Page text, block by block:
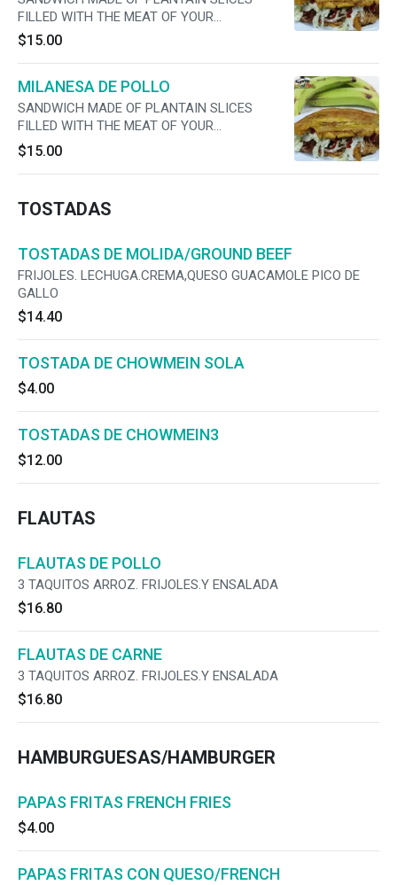
FILLED WITH THE MEAT OF YOUR
PREFERENCE, CHEESE, LETTUCE, TOMATO,
ONIONS ,MAYO AND JALAPENOS
$15.00
MILANESA DE POLLO
SANDWICH MADE OF PLANTAIN SLICES
FILLED WITH THE MEAT OF YOUR
PREFERENCE, CHEESE, LETTUCE, TOMATO,
ONIONS ,MAYO AND JALAPENOS
$15.00
TOSTADAS
TOSTADAS DE MOLIDA/GROUND BEEF
FRIJOLES. LECHUGA.CREMA,QUESO GUACAMOLE PICO DE
GALLO
$14.40
TOSTADA DE CHOWMEIN SOLA
$4.00
TOSTADAS DE CHOWMEIN3
$12.00
FLAUTAS
FLAUTAS DE POLLO
3 TAQUITOS ARROZ. FRIJOLES.Y ENSALADA
$16.80
FLAUTAS DE CARNE
3 TAQUITOS ARROZ. FRIJOLES.Y ENSALADA
$16.80
HAMBURGUESAS/HAMBURGER
PAPAS FRITAS FRENCH FRIES
$4.00
PAPAS FRITAS CON QUESO/FRENCH